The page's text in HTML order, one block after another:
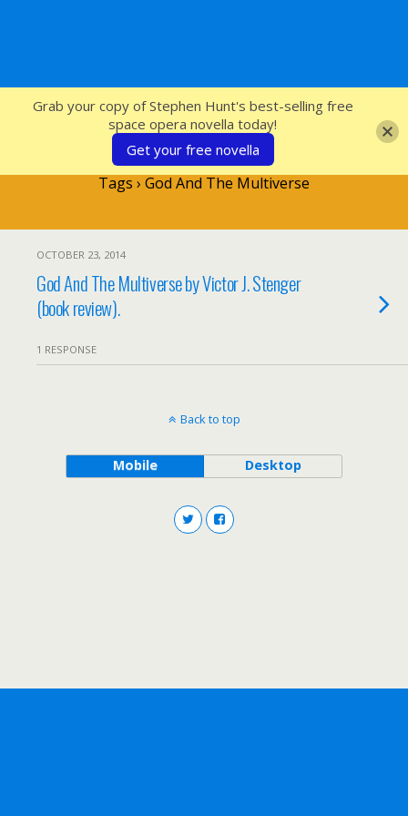
SFcrowsnest
Tags › God And The Multiverse
OCTOBER 23, 2014
God And The Multiverse by Victor J. Stenger
(book review).
1 RESPONSE
Back to top
Mobile Desktop
Grab your copy of Stephen Hunt's best-selling free
space opera novella today!
Get your free novella